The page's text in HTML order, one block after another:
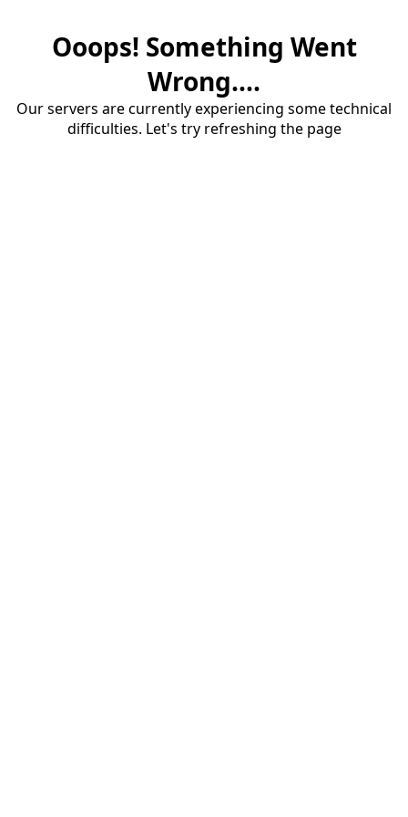
Ooops! Something Went
Wrong....
Our servers are currently experiencing some technical
difficulties. Let's try refreshing the page